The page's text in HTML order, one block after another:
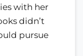
with her
didn’t
pursue